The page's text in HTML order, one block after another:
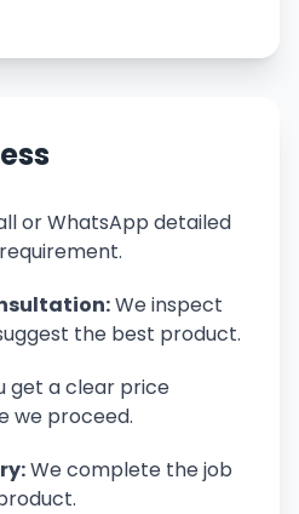
or WhatsApp detailed
We inspect
the best product.
get a clear price
we proceed.
We complete the job